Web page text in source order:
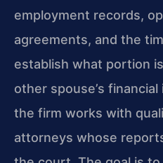
employment records,
agreements, and the
establish what portion
other spouse’s
the firm works with
attorneys whose